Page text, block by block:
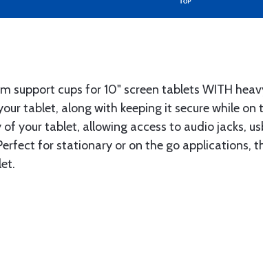
support cups for 10" screen tablets WITH
tablet, along with keeping it secure while on
your tablet, allowing access to audio jacks,
for stationary or on the go applications,